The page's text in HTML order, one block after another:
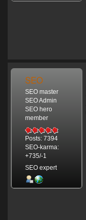
SEO
SEO master
SEO Admin
SEO hero
member
Posts: 7394
SEO-karma:
+735/-1
SEO expert